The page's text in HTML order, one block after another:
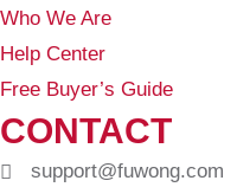
Who We Are
Help Center
Free Buyer’s Guide
CONTACT
support@fuwong.com